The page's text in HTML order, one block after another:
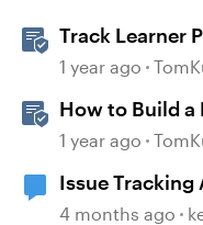
Track Learner
Slides in
1 year ago
How to Build a
360
1 year ago
Issue Tracking
4 months ago